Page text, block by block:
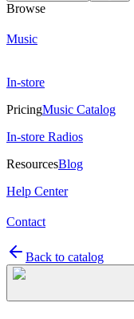
Browse
Music
In-store
PricingMusic Catalog
In-store Radios
ResourcesBlog
Help Center
Contact
Back to catalog